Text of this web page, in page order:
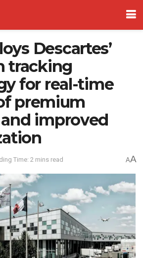
Descartes’
tracking
for real-time
premium
improved
Time: 2 mins read AA